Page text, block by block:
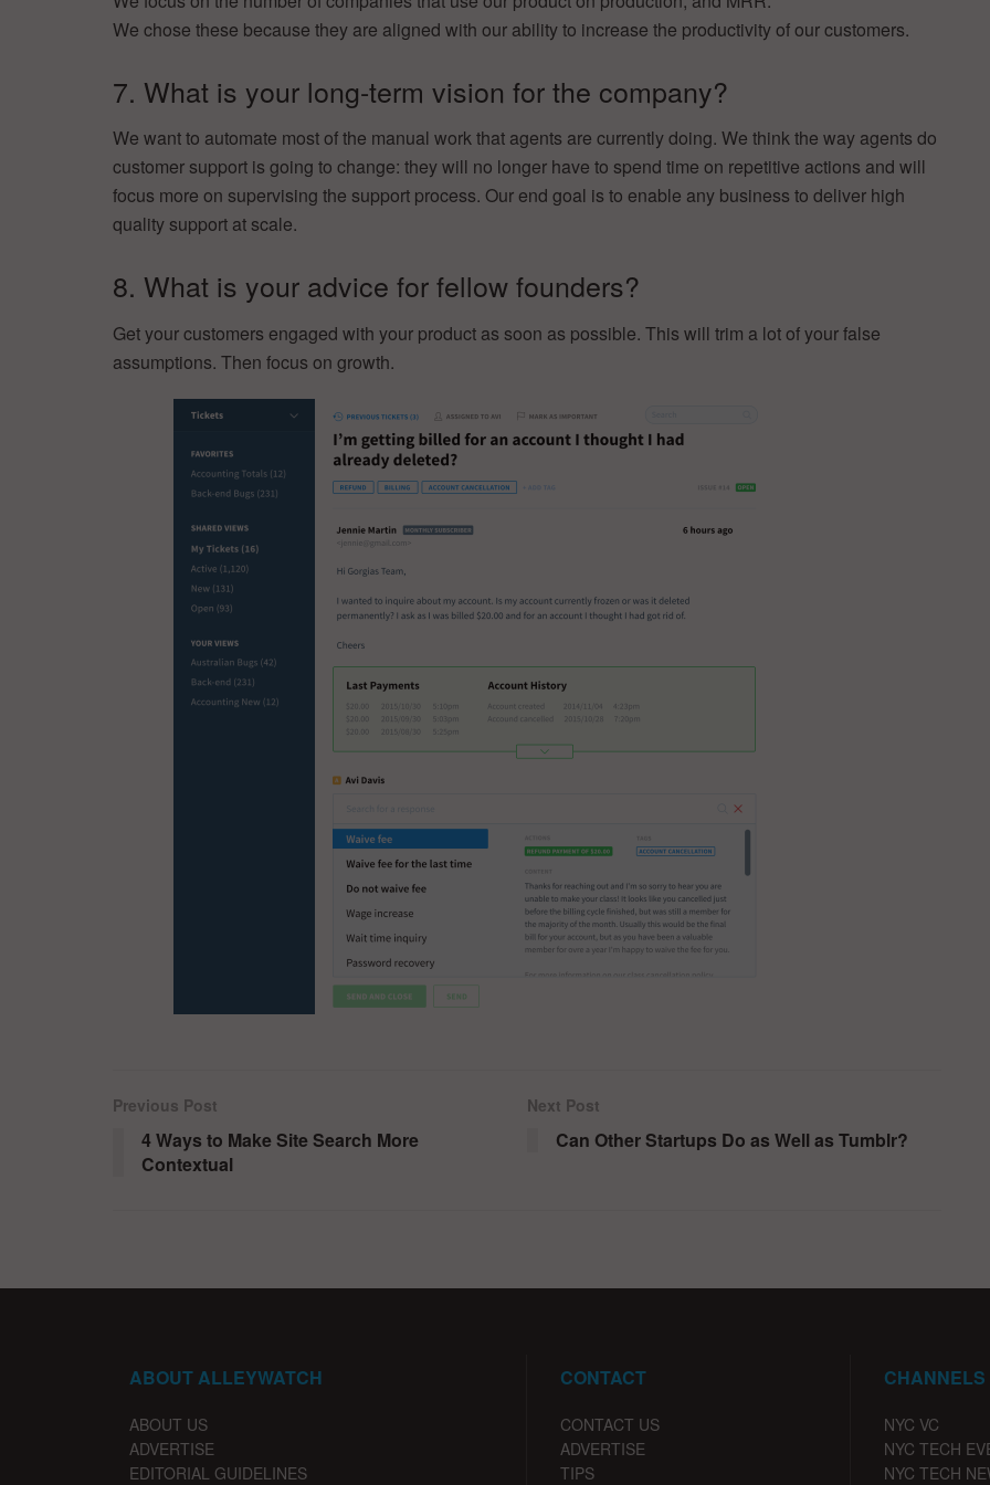
We chose these because they are aligned with our ability to increase the productivity of our customers.
7. What is your long-term vision for the company?
We want to automate most of the manual work that agents are currently doing. We think the way agents do
customer support is going to change: they will no longer have to spend time on repetitive actions and will
focus more on supervising the support process. Our end goal is to enable any business to deliver high
quality support at scale.
8. What is your advice for fellow founders?
Get your customers engaged with your product as soon as possible. This will trim a lot of your false
assumptions. Then focus on growth.
Previous Post
4 Ways to Make Site Search More
Contextual
Next Post
Can Other Startups Do as Well as Tumblr?
ABOUT ALLEYWATCH
ABOUT US
ADVERTISE
EDITORIAL GUIDELINES
CONTACT
CONTACT US
ADVERTISE
TIPS
CHANNELS
NYC VC
NYC TECH
NYC TECH